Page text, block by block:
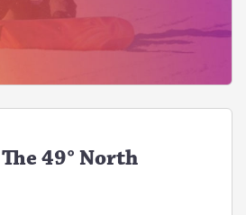
49° North